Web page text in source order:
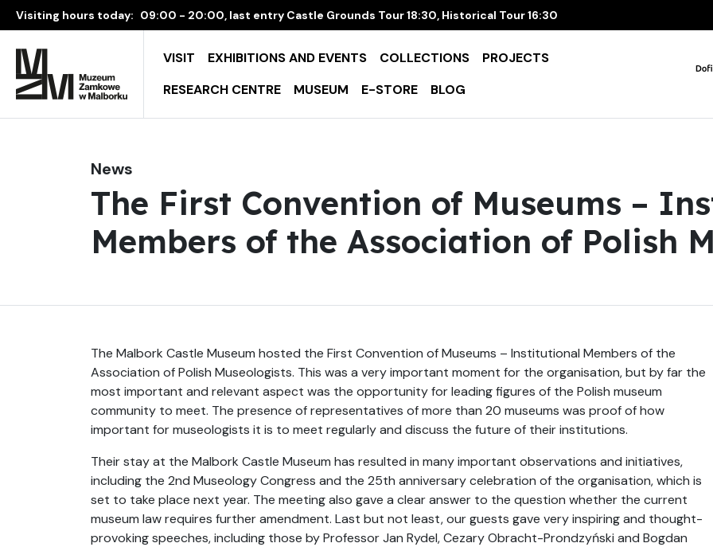
Visiting hours today: 09:00 - 20:00, last entry Castle Grounds Tour 18:30, Historical Tour 16:30
VISIT EXHIBITIONS AND EVENTS COLLECTIONS
PROJECTS
RESEARCH CENTRE
MUSEUM E-STORE BLOG
News
The First Convention of Museums –
Members of the Association of Polish
The Malbork Castle Museum hosted the First Convention of Museums – Institutional Members of the
Association of Polish Museologists. This was a very important moment for the organisation, but by far the
most important and relevant aspect was the opportunity for leading figures of the Polish museum
community to meet. The presence of representatives of more than 20 museums was proof of how
important for museologists it is to meet regularly and discuss the future of their institutions.
Their stay at the Malbork Castle Museum has resulted in many important observations and initiatives,
including the 2nd Museology Congress and the 25th anniversary celebration of the organisation, which is
set to take place next year. The meeting also gave a clear answer to the question whether the current
museum law requires further amendment. Last but not least, our guests gave very inspiring and thought-
provoking speeches, including those by Professor Jan Rydel, Cezary Obracht-Prondzyński and Bogdan